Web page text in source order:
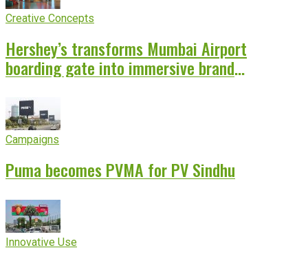
Creative Concepts
Hershey’s transforms Mumbai Airport
boarding gate into immersive brand
Campaigns
Puma becomes PVMA for PV Sindhu
Innovative Use